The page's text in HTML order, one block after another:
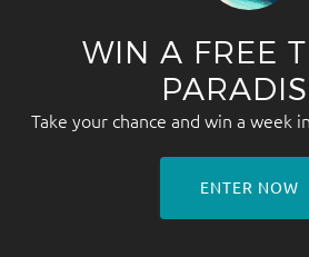
WIN A FREE
Take your chance and win a week
ENTER NOW